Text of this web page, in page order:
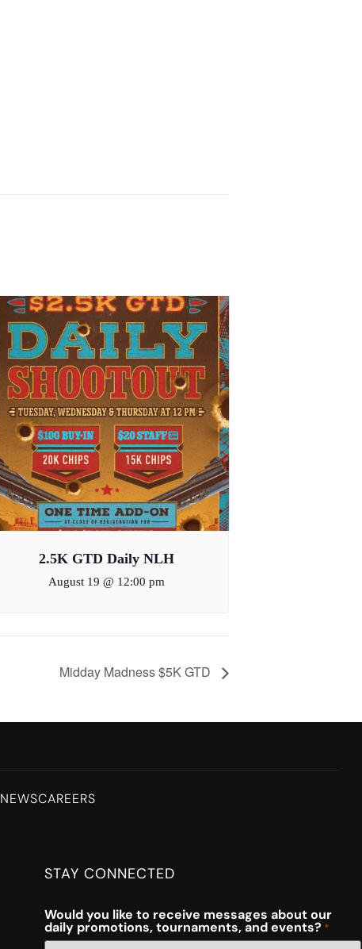
2.5K GTD Daily NLH
August 19 @ 12:00 pm
Midday Madness $5K GTD
NEWSCAREERS
STAY CONNECTED
Would you like to receive messages about our
daily promotions, tournaments, and events? *